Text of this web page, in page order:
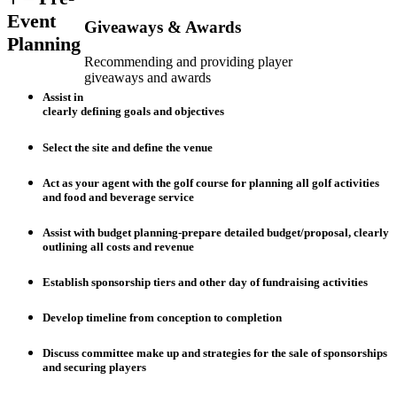
Giveaways & Awards
Recommending and providing player
giveaways and awards
Event
Planning
Assist in
clearly defining goals and objectives
Select the site and define the venue
Act as your agent with the golf course for planning all golf activities
and food and beverage service
Assist with budget planning-prepare detailed budget/proposal, clearly
outlining all costs and revenue
Establish sponsorship tiers and other day of fundraising activities
Develop timeline from conception to completion
Discuss committee make up and strategies for the sale of sponsorships
and securing players